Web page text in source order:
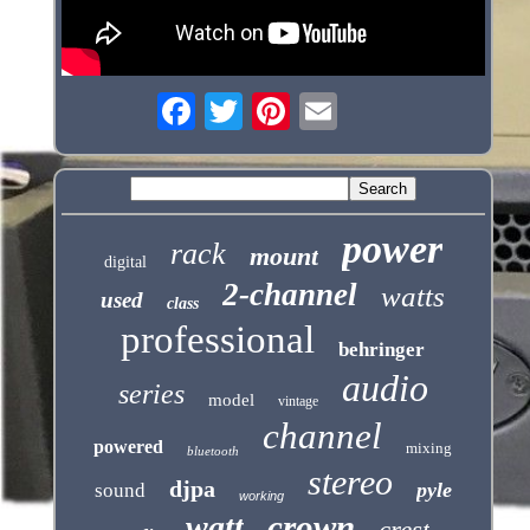
digital rack mount power
used class 2-channel watts
professional behringer
series model vintage audio
powered bluetooth channel mixing
sound djpa working stereo pyle